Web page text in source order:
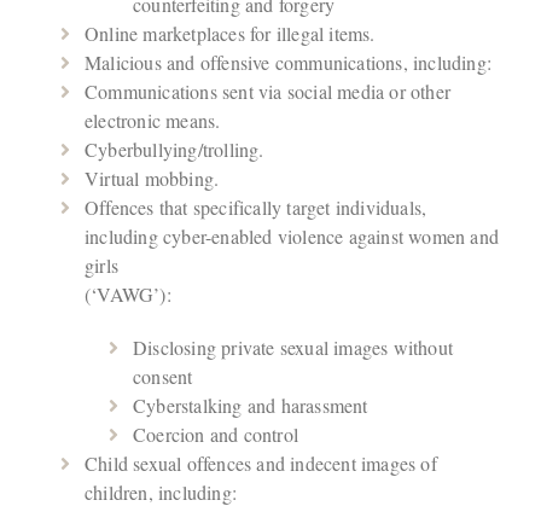
Online marketplaces for illegal items.
Malicious and offensive communications, including:
Communications sent via social media or other
electronic means.
Cyberbullying/trolling.
Virtual mobbing.
Offences that specifically target individuals,
including cyber-enabled violence against women and
girls
(‘VAWG’):
Disclosing private sexual images without
consent
Cyberstalking and harassment
Coercion and control
Child sexual offences and indecent images of
children, including: